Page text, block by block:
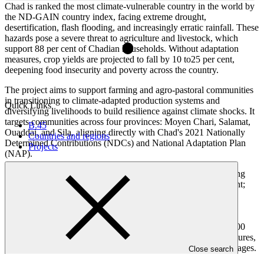
Quick Links
B.45
Countries and regions
Projects
Close search
Chad is ranked the most climate-vulnerable country in the world by
the ND-GAIN country index, facing extreme drought,
desertification, flash flooding, and increasingly erratic rainfall. These
hazards pose a severe threat to agriculture and livestock, which
support 88 per cent of Chadian households. Without adaptation
measures, crop yields are projected to fall by 10 to25 per cent,
deepening food insecurity and poverty across the country.
The project aims to support farming and agro-pastoral communities
in transitioning to climate-adapted production systems and
diversifying livelihoods to build resilience against climate shocks. It
targets communities across four provinces: Moyen Chari, Salamat,
Ouaddai, and Sila, aligning directly with Chad's 2021 Nationally
Determined Contributions (NDCs) and National Adaptation Plan
(NAP).
The project is structured around three components: strengthening
governmental institutional capacity and knowledge management;
implementing ecosystem-based adaptation for agricultural and
pastoral systems; and diversifying livelihoods to reduce climate
vulnerability. Key activities include establishing Farmer Field
Schools and Agro-pastoral Field Schools, restoring over 101,000
hectares of land, rehabilitating 258 small-scale water infrastructures,
and supporting 3,030 households with resilient livelihood packages.